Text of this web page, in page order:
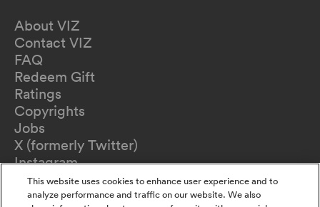
About VIZ
Contact VIZ
FAQ
Redeem Gift
Ratings
Copyrights
Jobs
X (formerly Twitter)
Instagram
TikTok
YouTube
This website uses cookies to enhance user experience and to
analyze performance and traffic on our website. We also